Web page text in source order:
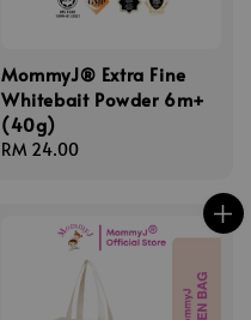
MommyJ® Extra Fine
Whitebait Powder 6m+
(40g)
Regular
RM 24.00